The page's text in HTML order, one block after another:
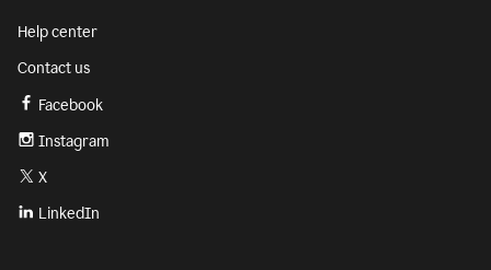
Help center
Contact us
Facebook
Instagram
X
LinkedIn